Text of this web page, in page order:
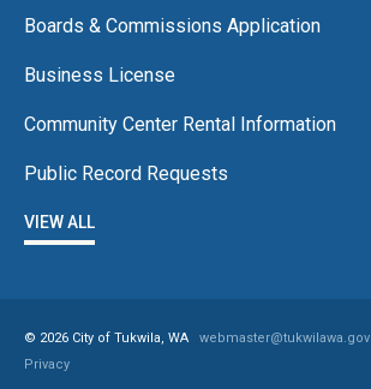
Boards & Commissions Application
Business License
Community Center Rental Information
Public Record Requests
VIEW ALL
© 2026 City of Tukwila, WA webmaster@tukwilawa.gov
Privacy